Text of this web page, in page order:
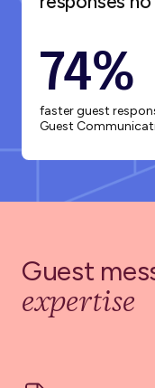
74%
faster guest
Guest
Guest
expertise